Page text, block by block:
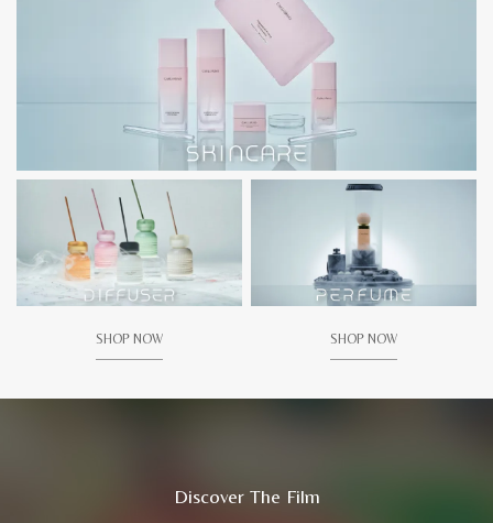
SHOP NOW SHOP NOW
Discover The Film